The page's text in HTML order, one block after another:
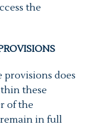
the
does
these
of the
in full